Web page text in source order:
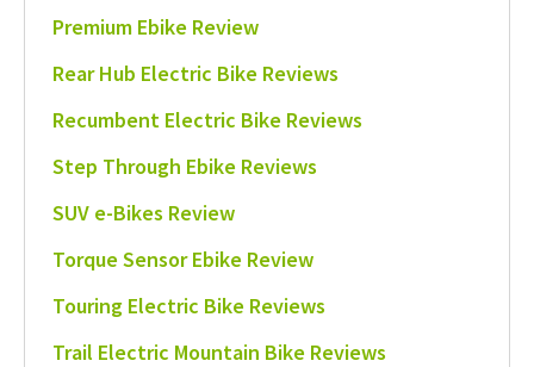
Premium Ebike Review
Rear Hub Electric Bike Reviews
Recumbent Electric Bike Reviews
Step Through Ebike Reviews
SUV e-Bikes Review
Torque Sensor Ebike Review
Touring Electric Bike Reviews
Trail Electric Mountain Bike Reviews